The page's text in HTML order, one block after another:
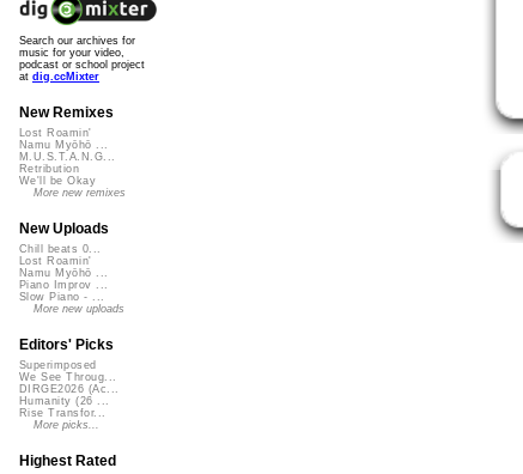
Search our archives for
music for your video,
podcast or school project
at dig.ccMixter
New Remixes
Lost Roamin'
Namu Myōhō ...
M.U.S.T.A.N.G...
Retribution
We'll be Okay
More new remixes
New Uploads
Chill beats 0...
Lost Roamin'
Namu Myōhō ...
Piano Improv ...
Slow Piano - ...
More new uploads
Editors' Picks
Superimposed
We See Throug...
DIRGE2026 (Ac...
Humanity (26 ...
Rise Transfor...
More picks...
Highest Rated